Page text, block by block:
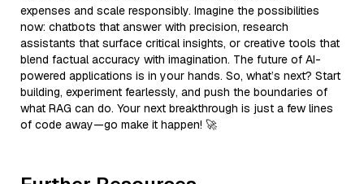
expenses and scale responsibly. Imagine the possibilities
now: chatbots that answer with precision, research
assistants that surface critical insights, or creative tools that
blend factual accuracy with imagination. The future of AI-
powered applications is in your hands. So, what’s next? Start
building, experiment fearlessly, and push the boundaries of
what RAG can do. Your next breakthrough is just a few lines
of code away—go make it happen! 🚀